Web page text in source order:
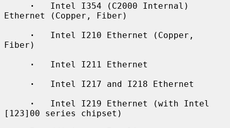
·
   Intel I354 (C2000 Internal)
Ethernet (Copper, Fiber)
·
   Intel I210 Ethernet (Copper,
Fiber)
·
   Intel I211 Ethernet
·
   Intel I217 and I218 Ethernet
·
   Intel I219 Ethernet (with Intel
[123]00 series chipset)